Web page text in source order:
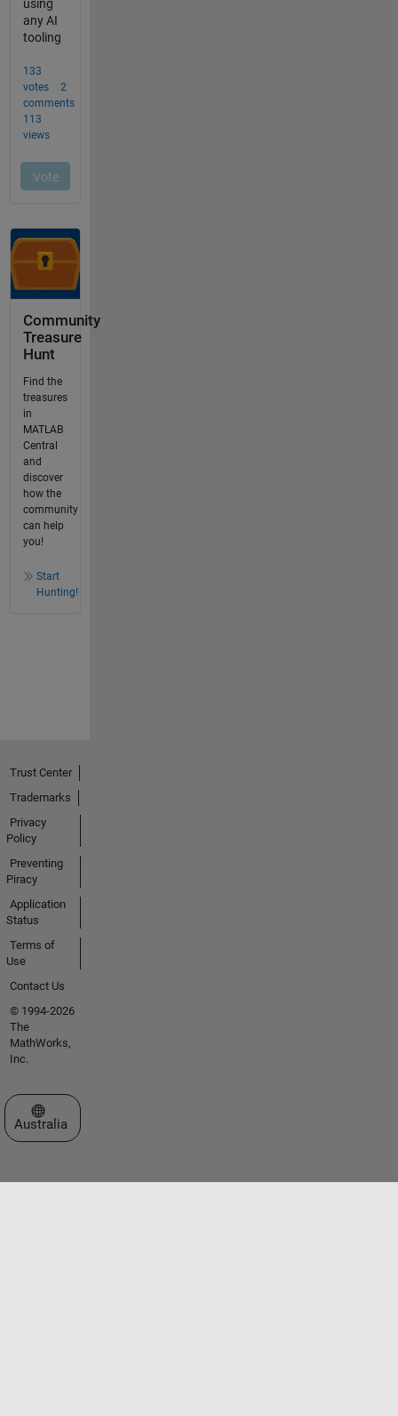
Community
Treasure
Hunt
Find the
treasures
in
MATLAB
Central
and
discover
how the
community
can help
you!
Start
Hunting!
Trust Center
Trademarks
Privacy
Policy
Preventing
Piracy
Application
Status
Terms of
Use
Contact Us
© 1994-2026
The
MathWorks,
Inc.
Select a Web Site
Australia